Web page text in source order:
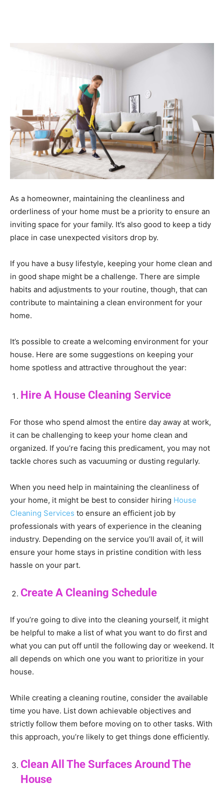
As a homeowner, maintaining the cleanliness and
orderliness of your home must be a priority to ensure an
inviting space for your family. It’s also good to keep a tidy
place in case unexpected visitors drop by.
If you have a busy lifestyle, keeping your home clean and
in good shape might be a challenge. There are simple
habits and adjustments to your routine, though, that can
contribute to maintaining a clean environment for your
home.
It’s possible to create a welcoming environment for your
house. Here are some suggestions on keeping your
home spotless and attractive throughout the year:
Hire A House Cleaning Service
For those who spend almost the entire day away at work,
it can be challenging to keep your home clean and
organized. If you’re facing this predicament, you may not
tackle chores such as vacuuming or dusting regularly.
When you need help in maintaining the cleanliness of
your home, it might be best to consider hiring House
Cleaning Services to ensure an efficient job by
professionals with years of experience in the cleaning
industry. Depending on the service you’ll avail of, it will
ensure your home stays in pristine condition with less
hassle on your part.
Create A Cleaning Schedule
If you’re going to dive into the cleaning yourself, it might
be helpful to make a list of what you want to do first and
what you can put off until the following day or weekend. It
all depends on which one you want to prioritize in your
house.
While creating a cleaning routine, consider the available
time you have. List down achievable objectives and
strictly follow them before moving on to other tasks. With
this approach, you’re likely to get things done efficiently.
Clean All The Surfaces Around The
House